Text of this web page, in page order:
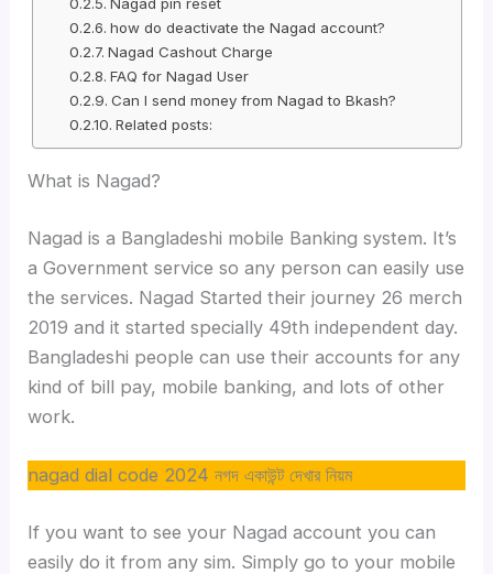
how do deactivate the Nagad account?
Nagad Cashout Charge
FAQ for Nagad User
Can I send money from Nagad to Bkash?
Related posts:
What is Nagad?
Nagad is a Bangladeshi mobile Banking system. It’s
a Government service so any person can easily use
the services. Nagad Started their journey 26 merch
2019 and it started specially 49th independent day.
Bangladeshi people can use their accounts for any
kind of bill pay, mobile banking, and lots of other
work.
nagad dial code 2024 নগদ একাউন্ট দেখার নিয়ম
If you want to see your Nagad account you can
easily do it from any sim. Simply go to your mobile